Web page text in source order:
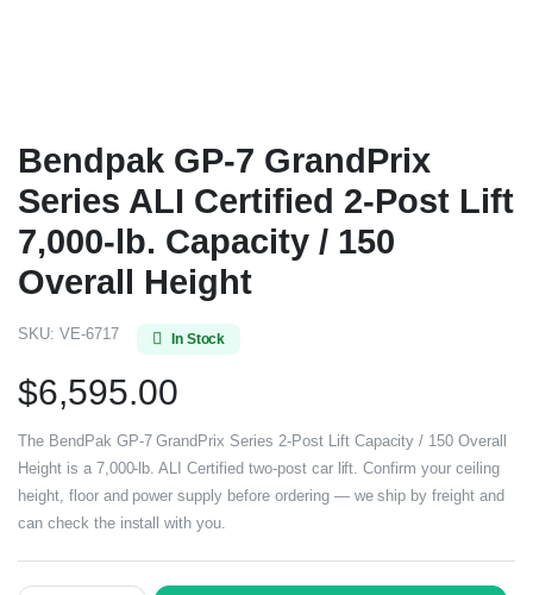
Bendpak GP-7 GrandPrix
Series ALI Certified 2-Post Lift
7,000-lb. Capacity / 150
Overall Height
SKU: VE-6717 In Stock
$6,595.00
The BendPak GP-7 GrandPrix Series 2-Post Lift Capacity / 150 Overall
Height is a 7,000-lb. ALI Certified two-post car lift. Confirm your ceiling
height, floor and power supply before ordering — we ship by freight and
can check the install with you.